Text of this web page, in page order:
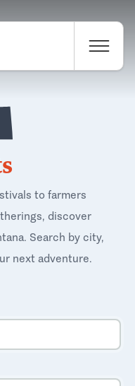
to farmers
discover
Search by city,
next adventure.